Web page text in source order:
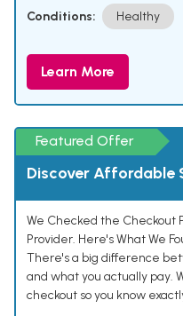
Conditions: Healthy
Learn More
Featured Offer
Discover Affordable
We Checked the Checkout
Provider. Here's What We
There's a big difference
and what you actually pay.
checkout so you know